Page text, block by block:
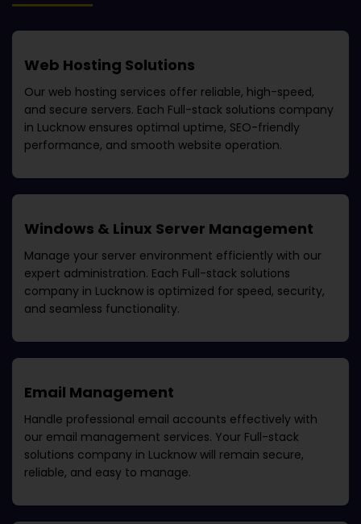
Web Hosting Solutions
Our web hosting services offer reliable, high-speed,
and secure servers. Each Full-stack solutions company
in Lucknow ensures optimal uptime, SEO-friendly
performance, and smooth website operation.
Windows & Linux Server Management
Manage your server environment efficiently with our
expert administration. Each Full-stack solutions
company in Lucknow is optimized for speed, security,
and seamless functionality.
Email Management
Handle professional email accounts effectively with
our email management services. Your Full-stack
solutions company in Lucknow will remain secure,
reliable, and easy to manage.